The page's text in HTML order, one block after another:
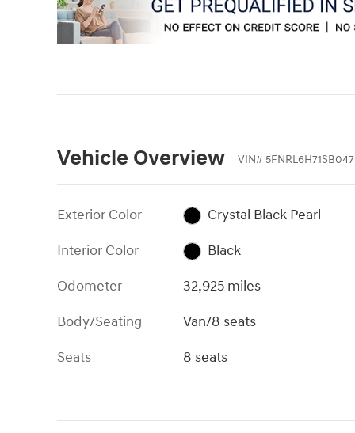
Vehicle Overview VIN#
Exterior Color
Crystal Black Pearl
Interior Color
Black
Odometer
32,925 miles
Body/Seating
Van/8 seats
Seats
8 seats